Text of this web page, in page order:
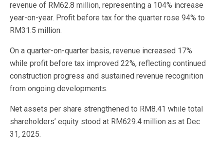
revenue of RM62.8 million, representing a 104% increase
year-on-year. Profit before tax for the quarter rose 94% to
RM31.5 million.
On a quarter-on-quarter basis, revenue increased 17%
while profit before tax improved 22%, reflecting continued
construction progress and sustained revenue recognition
from ongoing developments.
Net assets per share strengthened to RM8.41 while total
shareholders’ equity stood at RM629.4 million as at Dec
31, 2025.